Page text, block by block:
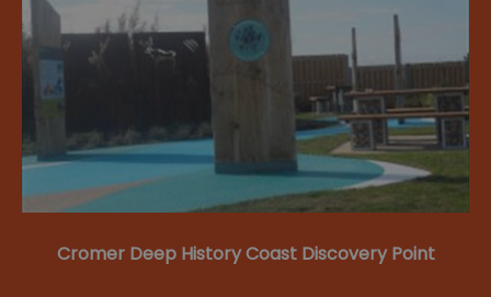
Cromer Deep History Coast Discovery Point